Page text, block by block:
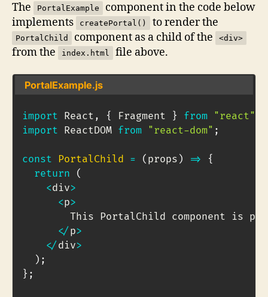
The PortalExample
component in the code below
implements
createPortal() to render the
PortalChild component as a child of the <div>
from the index.html file above.
PortalExample.js
import React , { Fragment } from "react"
import ReactDOM from "react-dom" ;
const PortalChild = ( props ) =>
{
return
(
<div>
<p>
This PortalChild component is
</ p>
</ div>
) ;
} ;